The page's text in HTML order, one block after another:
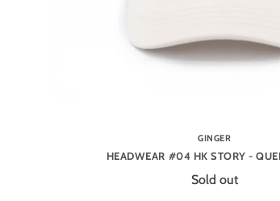
GINGER
HEADWEAR #04 HK STORY -
Sold out